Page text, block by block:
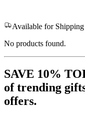
Available for Shipping
No products found.
SAVE 10%
of trending
offers.